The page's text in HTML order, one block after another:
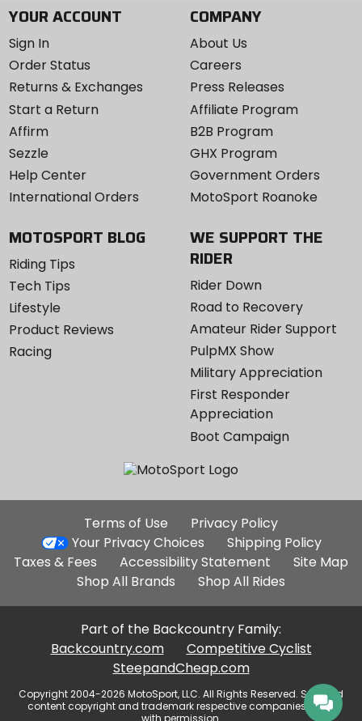
YOUR ACCOUNT
Sign In
Order Status
Returns & Exchanges
Start a Return
Affirm
Sezzle
Help Center
International Orders
COMPANY
About Us
Careers
Press Releases
Affiliate Program
B2B Program
GHX Program
Government Orders
MotoSport Roanoke
MOTOSPORT BLOG
Riding Tips
Tech Tips
Lifestyle
Product Reviews
Racing
WE SUPPORT THE
RIDER
Rider Down
Road to Recovery
Amateur Rider Support
PulpMX Show
Military Appreciation
First Responder
Appreciation
Boot Campaign
Additional
Site
Links
Terms of Use
Privacy Policy
Your Privacy Choices
Shipping Policy
Taxes & Fees
Accessibility Statement
Site Map
Shop All Brands
Shop All Rides
Part of the Backcountry Family:
Backcountry.com
Competitive Cyclist
SteepandCheap.com
Copyright 2004-2026 MotoSport, LLC. All Rights Reserved. Selected
content copyright and trademark respective companies, used